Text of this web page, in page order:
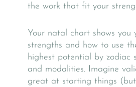
the work that fit your
Your natal chart shows you
strengths and how to use
highest potential by zodiac
and modalities. Imagine
great at starting things